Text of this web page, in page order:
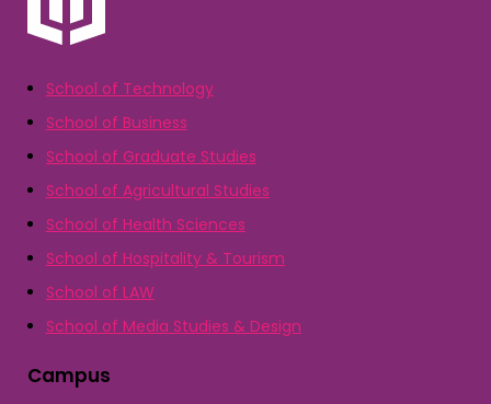
School of Technology
School of Business
School of Graduate Studies
School of Agricultural Studies
School of Health Sciences
School of Hospitality & Tourism
School of LAW
School of Media Studies & Design
Campus